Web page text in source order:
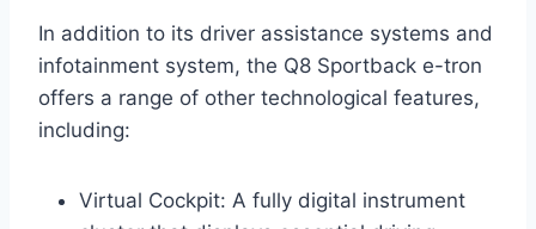
In addition to its driver assistance systems and
infotainment system, the Q8 Sportback e-tron
offers a range of other technological features,
including:
Virtual Cockpit: A fully digital instrument